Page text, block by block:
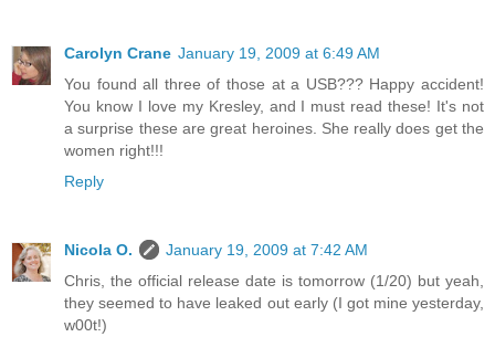
Carolyn Crane January 19, 2009 at 6:49 AM
You found all three of those at a USB??? Happy accident!
You know I love my Kresley, and I must read these! It's not
a surprise these are great heroines. She really does get the
women right!!!
Reply
Nicola O.
January 19, 2009 at 7:42 AM
Chris, the official release date is tomorrow (1/20) but yeah,
they seemed to have leaked out early (I got mine yesterday,
w00t!)